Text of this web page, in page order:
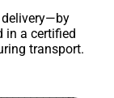
in a certified
transport.